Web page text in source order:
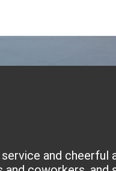
and cheerful